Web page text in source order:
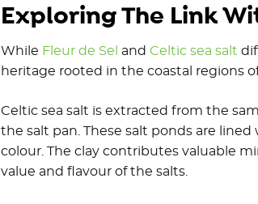
Exploring The Link
While Fleur de Sel and Celtic sea salt
heritage rooted in the coastal regions of
Celtic sea salt is extracted from the
the salt pan. These salt ponds are
colour. The clay contributes valuable
value and flavour of the salts.